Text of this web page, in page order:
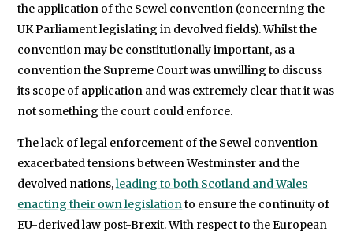
the application of the Sewel convention (concerning the
UK Parliament legislating in devolved fields). Whilst the
convention may be constitutionally important, as a
convention the Supreme Court was unwilling to discuss
its scope of application and was extremely clear that it was
not something the court could enforce.
The lack of legal enforcement of the Sewel convention
exacerbated tensions between Westminster and the
devolved nations,leading to both Scotland and Wales
enacting their own legislationto ensure the continuity of
EU-derived law post-Brexit. With respect to the European